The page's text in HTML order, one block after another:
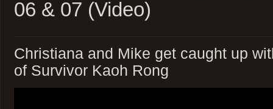
06 & 07 (Video)
Christiana and Mike get caught up
of Survivor Kaoh Rong